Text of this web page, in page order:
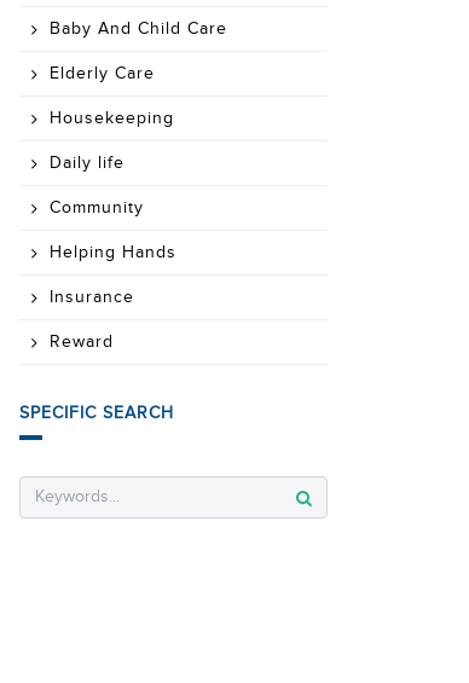
Baby And Child Care
Elderly Care
Housekeeping
Daily life
Community
Helping Hands
Insurance
Reward
SPECIFIC SEARCH